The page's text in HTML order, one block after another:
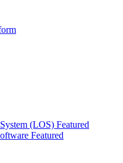
(LOS) Featured
Featured